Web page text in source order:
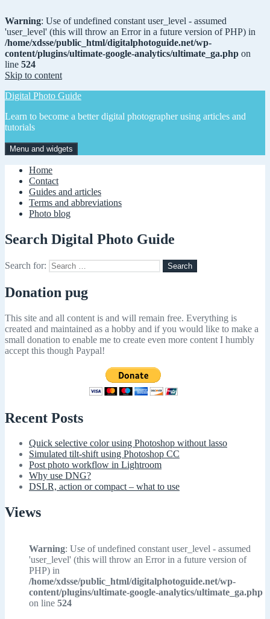
Warning: Use of undefined constant user_level - assumed
'user_level' (this will throw an Error in a future version of PHP) in
/home/xdsse/public_html/digitalphotoguide.net/wp-
content/plugins/ultimate-google-analytics/ultimate_ga.php on
line 524
Skip to content
Digital Photo Guide
Learn to become a better digital photographer using articles and
tutorials
Menu and widgets
Home
Contact
Guides and articles
Terms and abbreviations
Photo blog
Search Digital Photo Guide
Search for:
Donation pug
This site and all content is and will remain free. Everything is
created and maintained as a hobby and if you would like to make a
small donation to enable me to create even more content I humbly
accept this though Paypal!
Recent Posts
Quick selective color using Photoshop without lasso
Simulated tilt-shift using Photoshop CC
Post photo workflow in Lightroom
Why use DNG?
DSLR, action or compact – what to use
Views
Warning: Use of undefined constant user_level - assumed
'user_level' (this will throw an Error in a future version of
PHP) in
/home/xdsse/public_html/digitalphotoguide.net/wp-
content/plugins/ultimate-google-analytics/ultimate_ga.php
on line 524